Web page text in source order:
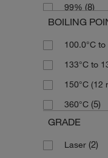
219.196(3)
(5)
(2)
243.66(2)
253.319(2)
271.319
99% (8)
Tech. (2)
BOILING
100.0°C
133°C to
150°C (12
360°C (5)
GRADE
Laser (2)